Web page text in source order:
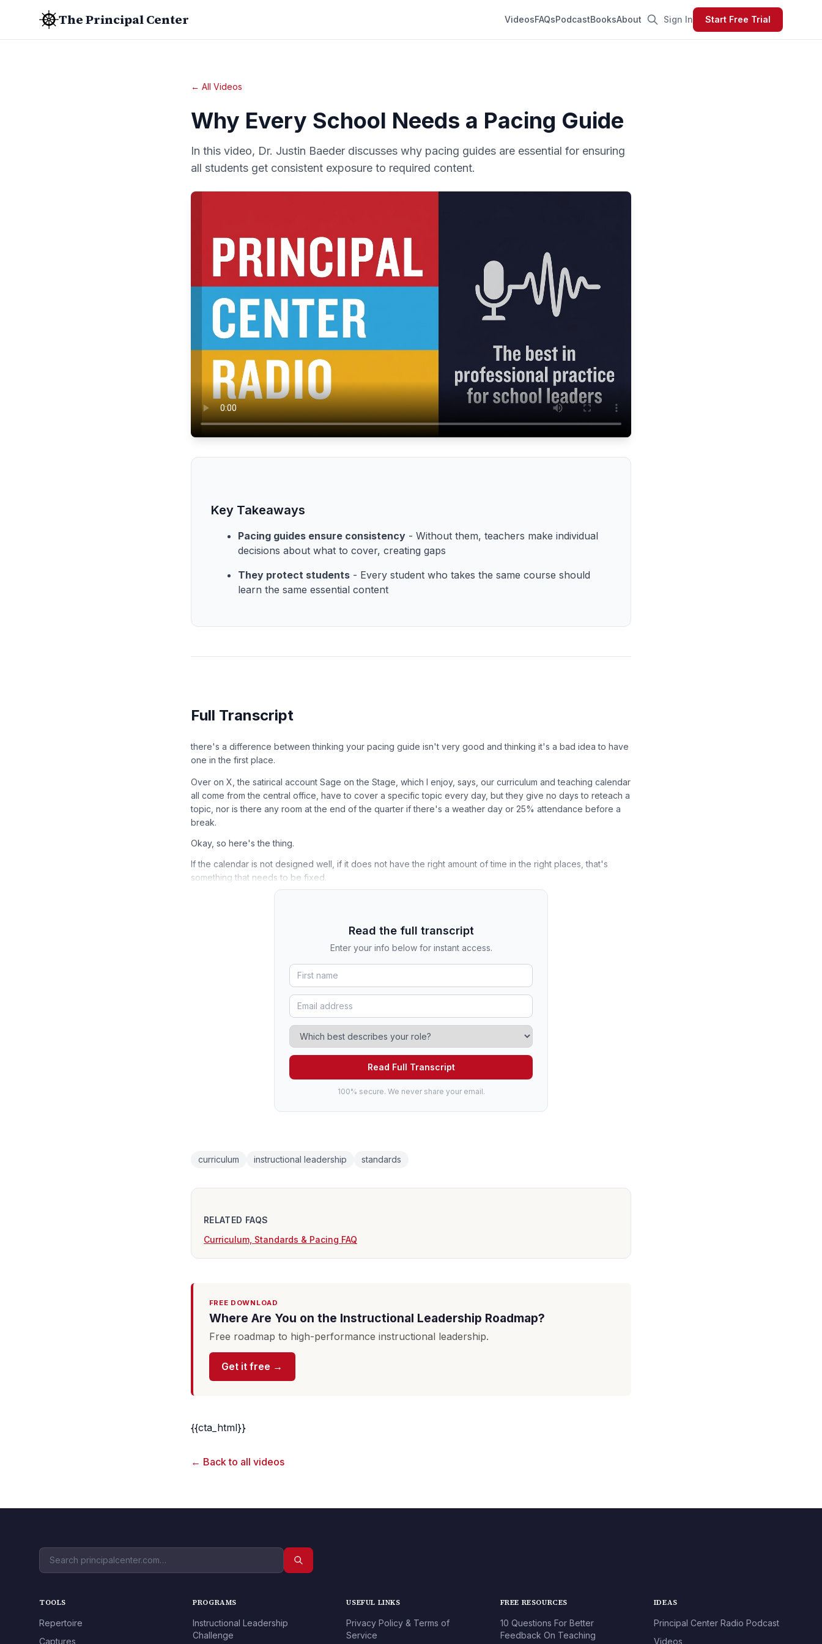
The Principal Center VideosFAQsPodcastBooksAbout Sign In Start Free Trial
← All Videos
Why Every School Needs a Pacing Guide
In this video, Dr. Justin Baeder discusses why pacing guides are essential for ensuring
all students get consistent exposure to required content.
Key Takeaways
Pacing guides ensure consistency - Without them, teachers make individual
decisions about what to cover, creating gaps
They protect students - Every student who takes the same course should
learn the same essential content
Full Transcript
there's a difference between thinking your pacing guide isn't very good and thinking it's a bad idea to have
one in the first place.
Over on X, the satirical account Sage on the Stage, which I enjoy, says, our curriculum and teaching calendar
all come from the central office, have to cover a specific topic every day, but they give no days to reteach a
topic, nor is there any room at the end of the quarter if there's a weather day or 25% attendance before a
break.
Okay, so here's the thing.
If the calendar is not designed well, if it does not have the right amount of time in the right places, that's
something that needs to be fixed.
Read the full transcript
Enter your info below for instant access.
Read Full Transcript
100% secure. We never share your email.
curriculum instructional leadership standards
RELATED FAQS
Curriculum, Standards & Pacing FAQ
FREE DOWNLOAD
Where Are You on the Instructional Leadership Roadmap?
Free roadmap to high-performance instructional leadership.
Get it free →
{{cta_html}}
← Back to all videos
TOOLS
Repertoire
Captures
PROGRAMS
Instructional Leadership
Challenge
USEFUL LINKS
Privacy Policy & Terms of
Service
FREE RESOURCES
10 Questions For Better
Feedback On Teaching
IDEAS
Principal Center Radio Podcast
Videos